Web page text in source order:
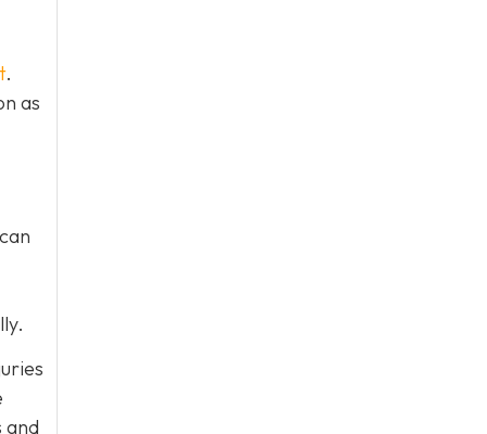
.
as
and